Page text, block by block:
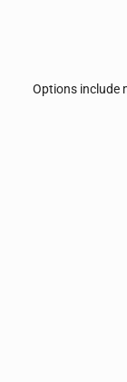
Options include